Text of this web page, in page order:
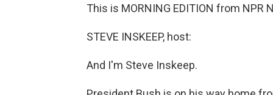
This is MORNING EDITION from NPR
STEVE INSKEEP, host:
And I'm Steve Inskeep.